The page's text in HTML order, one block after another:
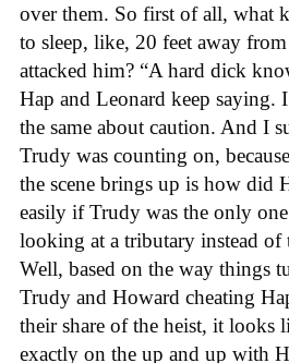
over them. So first of all, what
to sleep, like, 20 feet away
attacked him? “A hard dick
Hap and Leonard keep saying.
the same about caution. And I
Trudy was counting on,
the scene brings up is how did
easily if Trudy was the only
looking at a tributary instead of
Well, based on the way things
Trudy and Howard cheating
their share of the heist, it looks
exactly on the up and up with